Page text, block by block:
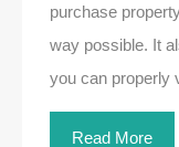
purchase
way possible. It
you can properly
Read More